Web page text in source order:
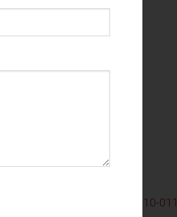
DENTAL PROBES FIG#11 47-010-011